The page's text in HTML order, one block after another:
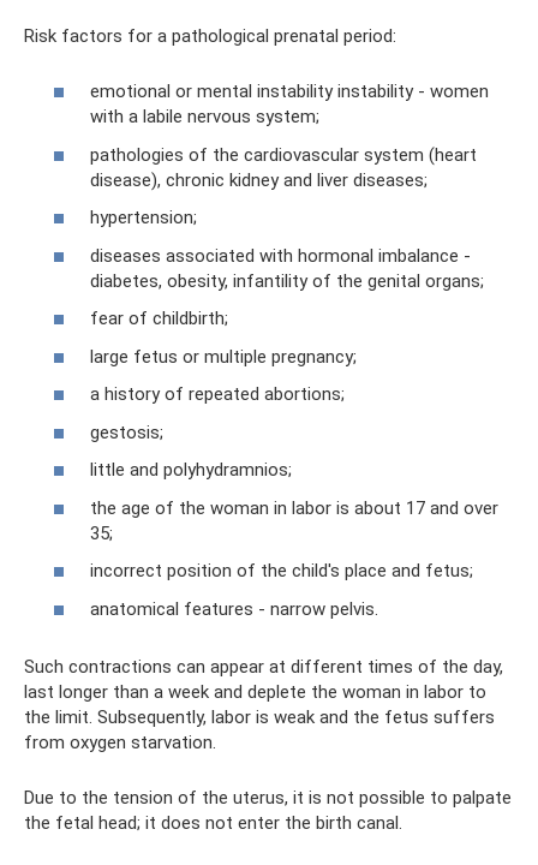
Risk factors for a pathological prenatal period:
emotional or mental instability instability - women
with a labile nervous system;
pathologies of the cardiovascular system (heart
disease), chronic kidney and liver diseases;
hypertension;
diseases associated with hormonal imbalance -
diabetes, obesity, infantility of the genital organs;
fear of childbirth;
large fetus or multiple pregnancy;
a history of repeated abortions;
gestosis;
little and polyhydramnios;
the age of the woman in labor is about 17 and over
35;
incorrect position of the child's place and fetus;
anatomical features - narrow pelvis.
Such contractions can appear at different times of the day,
last longer than a week and deplete the woman in labor to
the limit. Subsequently, labor is weak and the fetus suffers
from oxygen starvation.
Due to the tension of the uterus, it is not possible to palpate
the fetal head; it does not enter the birth canal.